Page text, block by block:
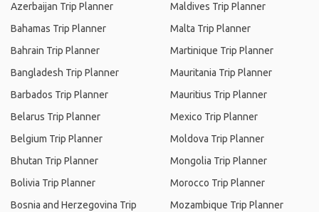
Azerbaijan Trip Planner
Bahamas Trip Planner
Bahrain Trip Planner
Bangladesh Trip Planner
Barbados Trip Planner
Belarus Trip Planner
Belgium Trip Planner
Bhutan Trip Planner
Bolivia Trip Planner
Bosnia and Herzegovina Trip
Maldives Trip Planner
Malta Trip Planner
Martinique Trip Planner
Mauritania Trip Planner
Mauritius Trip Planner
Mexico Trip Planner
Moldova Trip Planner
Mongolia Trip Planner
Morocco Trip Planner
Mozambique Trip Planner